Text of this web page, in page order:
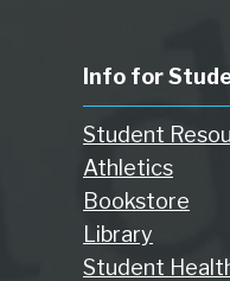
Info for
Student
Athletics
Bookstore
Library
Student